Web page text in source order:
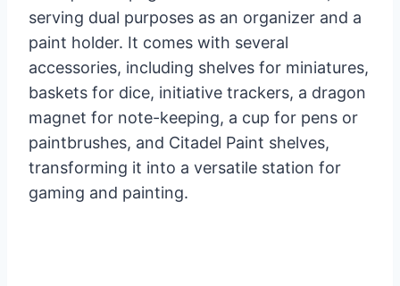
serving dual purposes as an organizer and a
paint holder. It comes with several
accessories, including shelves for miniatures,
baskets for dice, initiative trackers, a dragon
magnet for note-keeping, a cup for pens or
paintbrushes, and Citadel Paint shelves,
transforming it into a versatile station for
gaming and painting.